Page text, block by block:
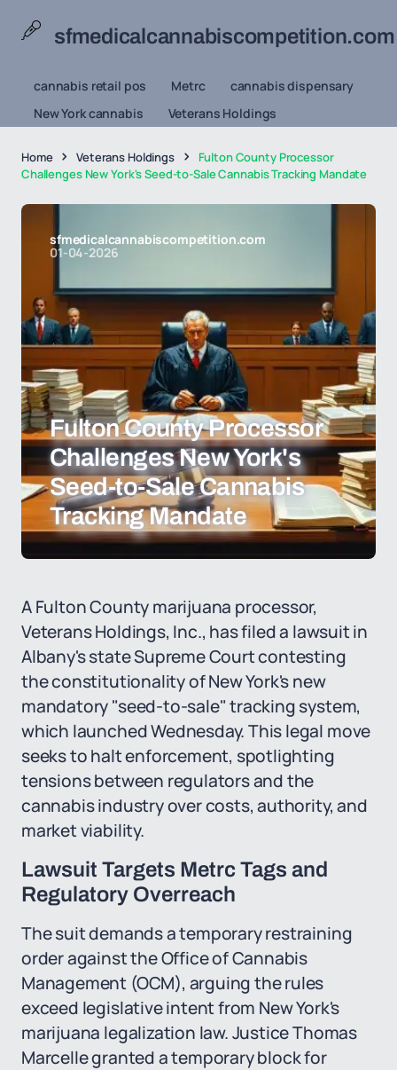
sfmedicalcannabiscompetition.com
cannabis retail pos Metrc
cannabis dispensary
New York cannabis
Veterans Holdings
Home Veterans Holdings
Fulton County Processor
Challenges New York's Seed-to-Sale Cannabis Tracking Mandate
sfmedicalcannabiscompetition.com
01-04-2026
Fulton County Processor
Challenges New York's
Seed-to-Sale Cannabis
Tracking Mandate
A Fulton County marijuana processor,
Veterans Holdings, Inc., has filed a lawsuit in
Albany's state Supreme Court contesting
the constitutionality of New York's new
mandatory "seed-to-sale" tracking system,
which launched Wednesday. This legal move
seeks to halt enforcement, spotlighting
tensions between regulators and the
cannabis industry over costs, authority, and
market viability.
Lawsuit Targets Metrc Tags and
Regulatory Overreach
The suit demands a temporary restraining
order against the Office of Cannabis
Management (OCM), arguing the rules
exceed legislative intent from New York's
marijuana legalization law. Justice Thomas
Marcelle granted a temporary block for